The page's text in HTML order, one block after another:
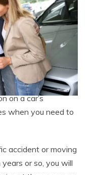
on a car’s
when you need to
accident or moving
or so, you will